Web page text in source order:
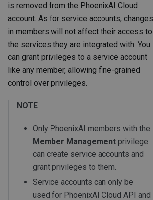
is removed from the PhoenixAI Cloud
account. As for service accounts, changes
in members will not affect their access to
the services they are integrated with. You
can grant privileges to a service account
like any member, allowing fine-grained
control over privileges.
NOTE
Only PhoenixAI members with the
Member Management privilege
can create service accounts and
grant privileges to them.
Service accounts can only be
used for PhoenixAI Cloud API and